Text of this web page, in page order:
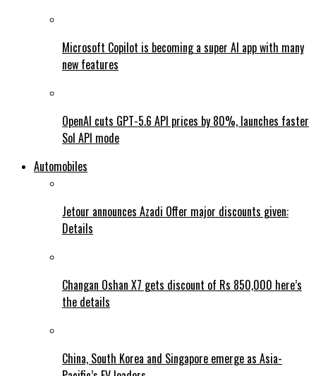
Microsoft Copilot is becoming a super AI app with many
new features
OpenAI cuts GPT-5.6 API prices by 80%, launches faster
Sol API mode
Automobiles
Jetour announces Azadi Offer major discounts given:
Details
Changan Oshan X7 gets discount of Rs 850,000 here’s
the details
China, South Korea and Singapore emerge as Asia-